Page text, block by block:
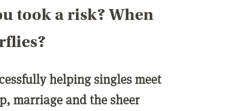
took a risk? When
helping singles meet
marriage and the sheer